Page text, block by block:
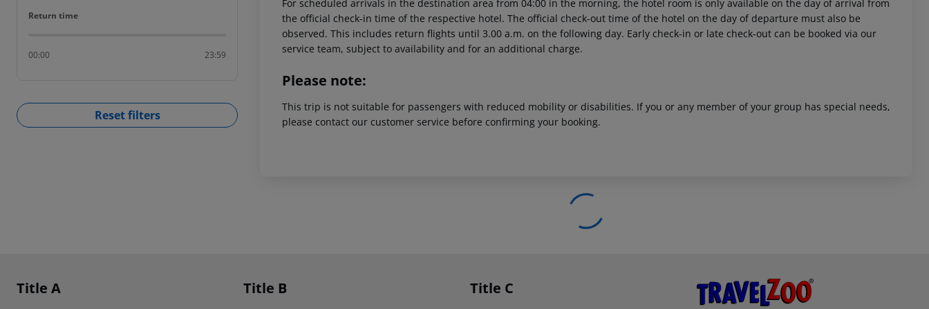
Return time
Return time
00:00 23:59
Reset filters
For scheduled arrivals in the destination area from 04:00 in the morning, the hotel room is only available on the day of arrival from
the official check-in time of the respective hotel. The official check-out time of the hotel on the day of departure must also be
observed. This includes return flights until 3.00 a.m. on the following day. Early check-in or late check-out can be booked via our
service team, subject to availability and for an additional charge.
Please note:
This trip is not suitable for passengers with reduced mobility or disabilities. If you or any member of your group has special needs,
please contact our customer service before confirming your booking.
Footer navigation
Title A Title B Title C